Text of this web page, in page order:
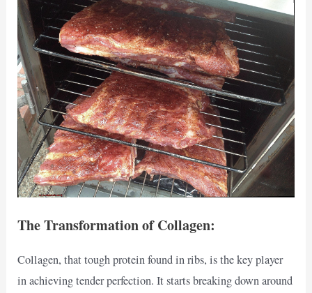
The Transformation of Collagen:
Collagen, that tough protein found in ribs, is the key player
in achieving tender perfection. It starts breaking down around